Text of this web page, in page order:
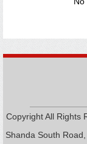
Copyright All Rights
Shanda South